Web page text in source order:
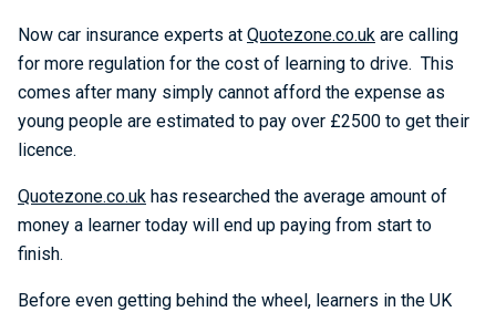
Now car insurance experts at Quotezone.co.uk are calling
for more regulation for the cost of learning to drive. This
comes after many simply cannot afford the expense as
young people are estimated to pay over £2500 to get their
licence.
Quotezone.co.uk has researched the average amount of
money a learner today will end up paying from start to
finish.
Before even getting behind the wheel, learners in the UK